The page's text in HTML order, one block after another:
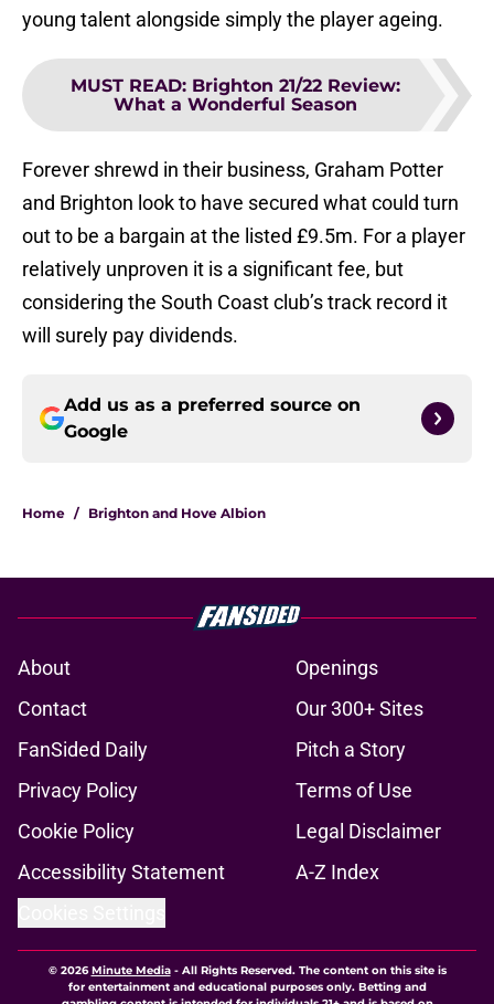
young talent alongside simply the player ageing.
MUST READ: Brighton 21/22 Review:
What a Wonderful Season
Forever shrewd in their business, Graham Potter
and Brighton look to have secured what could turn
out to be a bargain at the listed £9.5m. For a player
relatively unproven it is a significant fee, but
considering the South Coast club’s track record it
will surely pay dividends.
Add us as a preferred source on
Google
Home / Brighton and Hove Albion
About
Openings
Contact
Our 300+ Sites
FanSided Daily
Pitch a Story
Privacy Policy
Terms of Use
Cookie Policy
Legal Disclaimer
Accessibility Statement
A-Z Index
© 2026Minute Media- All Rights Reserved. The content on this site is
for entertainment and educational purposes only. Betting and